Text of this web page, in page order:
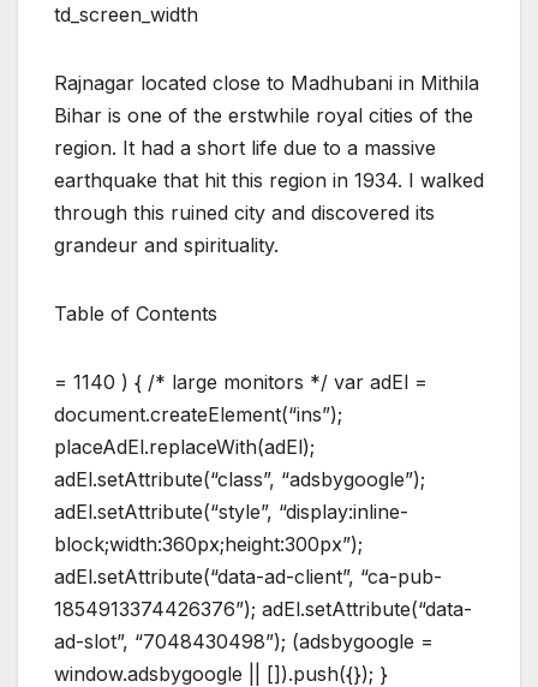
td_screen_width
Rajnagar located close to Madhubani in Mithila
Bihar is one of the erstwhile royal cities of the
region. It had a short life due to a massive
earthquake that hit this region in 1934. I walked
through this ruined city and discovered its
grandeur and spirituality.
Table of Contents
= 1140 ) { /* large monitors */ var adEl =
document.createElement(“ins”);
placeAdEl.replaceWith(adEl);
adEl.setAttribute(“class”, “adsbygoogle”);
adEl.setAttribute(“style”, “display:inline-
block;width:360px;height:300px”);
adEl.setAttribute(“data-ad-client”, “ca-pub-
1854913374426376”); adEl.setAttribute(“data-
ad-slot”, “7048430498”); (adsbygoogle =
window.adsbygoogle || []).push({}); }